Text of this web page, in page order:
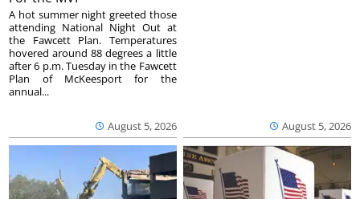
August 5, 2026
A hot summer night greeted those
attending National Night Out at
the Fawcett Plan. Temperatures
hovered around 88 degrees a little
after 6 p.m. Tuesday in the Fawcett
Plan of McKeesport for the
annual...
August 5, 2026